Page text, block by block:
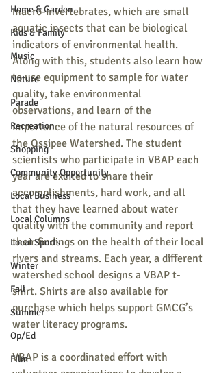
Home & Garden
Kids & Family
Music
Nature
Parade
Recreation
Shopping
Community Opportunity
Local Business
Local Columns
Local Sports
Winter
Fall
Summer
Op/Ed
Film
macro-invertebrates, which are small
aquatic insects that can be biological
indicators of environmental health.
Along with this, students also learn how
to use equipment to sample for water
quality, take environmental
observations, and learn of the
importance of the natural resources of
the Ossipee Watershed. The student
scientists who participate in VBAP each
year are excited to share their
accomplishments, hard work, and all
that they have learned about water
quality with the community and report
their findings on the health of their local
rivers and streams. Each year, a different
watershed school designs a VBAP t-
shirt. Shirts are also available for
purchase which helps support GMCG’s
water literacy programs.
VBAP is a coordinated effort with